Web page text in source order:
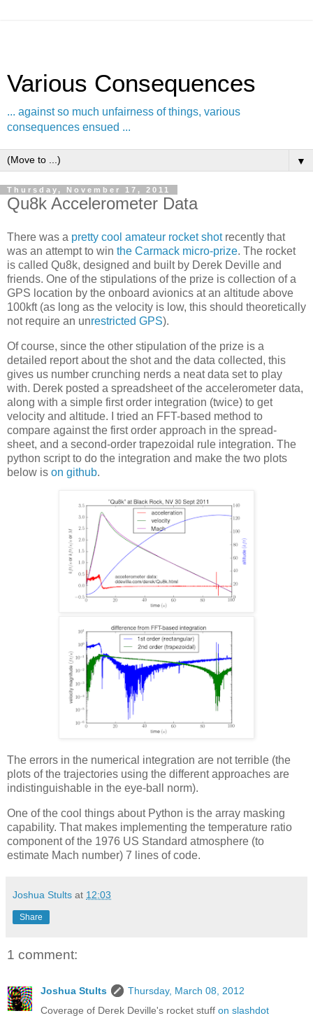
Various Consequences
... against so much unfairness of things, various
consequences ensued ...
▼
Thursday, November 17, 2011
Qu8k Accelerometer Data
There was a pretty cool amateur rocket shotrecently that
was an attempt to win the Carmack micro-prize. The rocket
is called Qu8k, designed and built by Derek Deville and
friends. One of the stipulations of the prize is collection of a
GPS location by the onboard avionics at an altitude above
100kft (as long as the velocity is low, this should theoretically
not require an unrestricted GPS).
Of course, since the other stipulation of the prize is a
detailed report about the shot and the data collected, this
gives us number crunching nerds a neat data set to play
with. Derek posted a spreadsheet of the accelerometer data,
along with a simple first order integration (twice) to get
velocity and altitude. I tried an FFT-based method to
compare against the first order approach in the spread-
sheet, and a second-order trapezoidal rule integration. The
python script to do the integration and make the two plots
below is on github.
The errors in the numerical integration are not terrible (the
plots of the trajectories using the different approaches are
indistinguishable in the eye-ball norm).
One of the cool things about Python is the array masking
capability. That makes implementing the temperature ratio
component of the 1976 US Standard atmosphere (to
estimate Mach number) 7 lines of code.
Joshua Stults at 12:03
Share
1 comment:
Joshua Stults
Thursday, March 08, 2012
Coverage of Derek Deville's rocket stuff on slashdot